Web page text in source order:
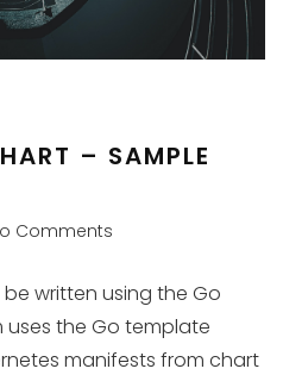
– SAMPLE
Comments
written using the Go
the Go template
manifests from chart